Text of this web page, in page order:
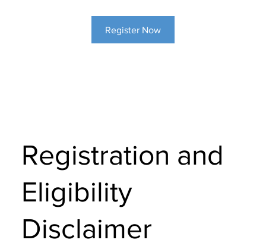
Register Now
Registration and
Eligibility
Disclaimer